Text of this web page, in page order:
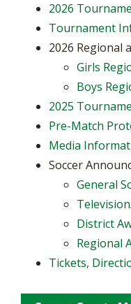
2026
Tournament
2026 Regional
Girls
Boys
2025
Pre-Match
Media
Soccer
General
District
Regional
Tickets,